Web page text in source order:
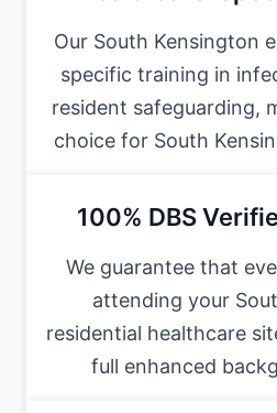
Our South Kensington
specific training in
resident safeguarding,
choice for South
100% DBS
We guarantee that
attending your
residential healthcare
full enhanced